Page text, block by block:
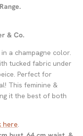
& Co.
a champagne color.
tucked fabric under
Perfect for
This feminine &
it the best of both
here.